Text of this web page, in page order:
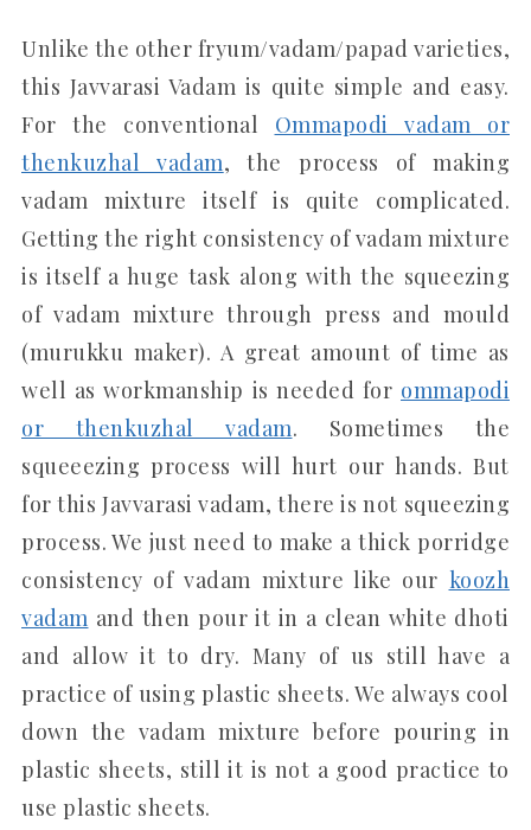
Unlike the other fryum/vadam/papad varieties,
this Javvarasi Vadam is quite simple and easy.
For the conventional Ommapodi vadam or
thenkuzhal vadam, the process of making
vadam mixture itself is quite complicated.
Getting the right consistency of vadam mixture
is itself a huge task along with the squeezing
of vadam mixture through press and mould
(murukku maker). A great amount of time as
well as workmanship is needed for ommapodi
or thenkuzhal vadam. Sometimes the
squeeezing process will hurt our hands. But
for this Javvarasi vadam, there is not squeezing
process. We just need to make a thick porridge
consistency of vadam mixture like our koozh
vadam and then pour it in a clean white dhoti
and allow it to dry. Many of us still have a
practice of using plastic sheets. We always cool
down the vadam mixture before pouring in
plastic sheets, still it is not a good practice to
use plastic sheets.